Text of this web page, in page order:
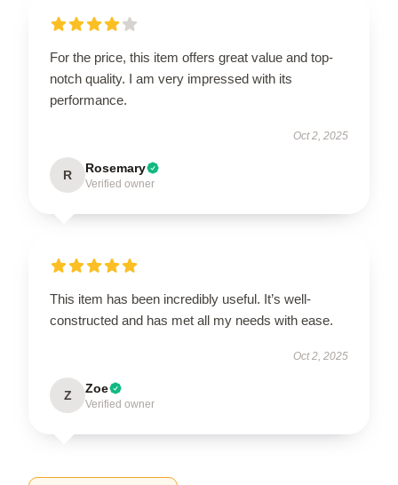
For the price, this item offers great value and top-
notch quality. I am very impressed with its
performance.
Oct 2, 2025
R Rosemary
Verified owner
This item has been incredibly useful. It’s well-
constructed and has met all my needs with ease.
Oct 2, 2025
Z Zoe
Verified owner